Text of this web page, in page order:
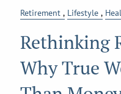
Retirement Lifestyle
Rethinking
Why True